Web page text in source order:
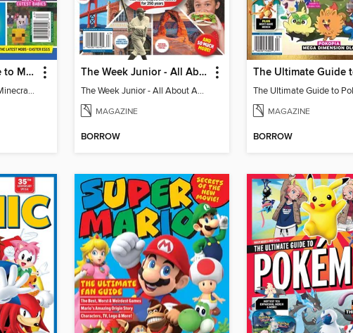
The Ultimate Guide to Minecraft - Mounts of Mayhem
The Ultimate Guide to Minecraft - Mounts of Mayhem
The Week Junior - All About America
The Week Junior - All About America
MAGAZINE
BORROW
MAGAZINE
BORROW